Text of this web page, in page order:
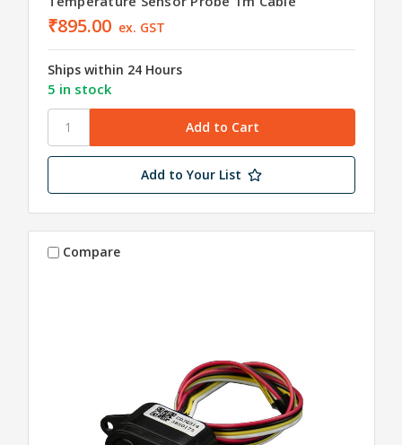
₹895.00 ex. GST
Ships within 24 Hours
5 in stock
Add to Your List
Compare